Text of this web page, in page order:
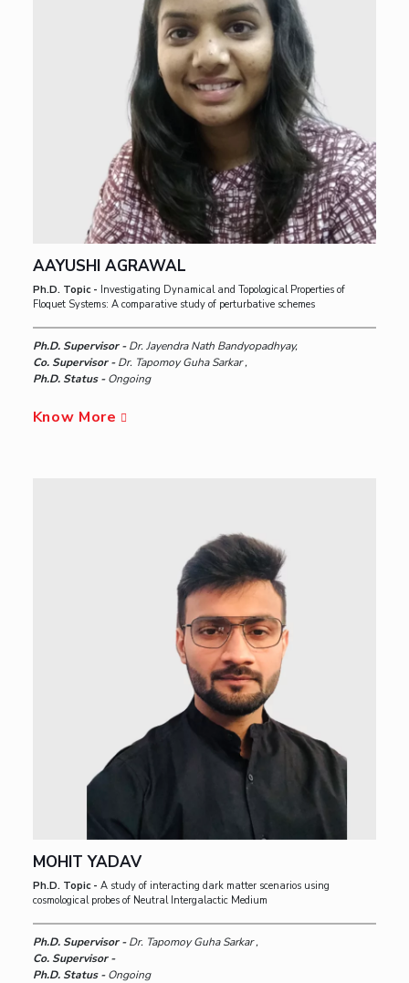
AAYUSHI AGRAWAL
Ph.D. Topic - Investigating Dynamical and Topological Properties of
Floquet Systems: A comparative study of perturbative schemes
Ph.D. Supervisor -Dr. Jayendra Nath Bandyopadhyay,
Co. Supervisor -Dr. Tapomoy Guha Sarkar ,
Ph.D. Status -Ongoing
Know More
MOHIT YADAV
Ph.D. Topic - A study of interacting dark matter scenarios using
cosmological probes of Neutral Intergalactic Medium
Ph.D. Supervisor -Dr. Tapomoy Guha Sarkar ,
Co. Supervisor -
Ph.D. Status -Ongoing